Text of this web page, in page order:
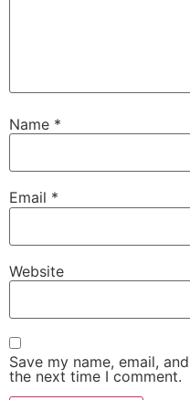
Name *
Email *
Website
Save my name, email,
the next time I comment.